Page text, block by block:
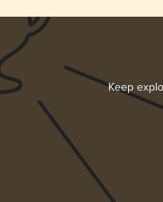
Keep